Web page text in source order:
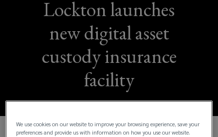
Lockton launches
new digital asset
custody insurance
facility
We use cookies on our website to improve your browsing experience, save your
preferences and provide us with information on how you use our website.